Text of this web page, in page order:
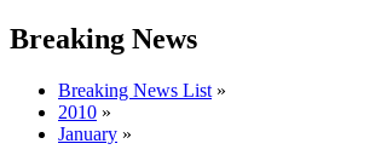
Breaking News
Breaking News List »
2010 »
January »